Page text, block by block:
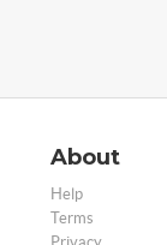
About
Help
Terms